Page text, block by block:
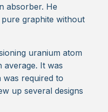
absorber. He
graphite without
uranium atom
average. It was
required to
up several designs